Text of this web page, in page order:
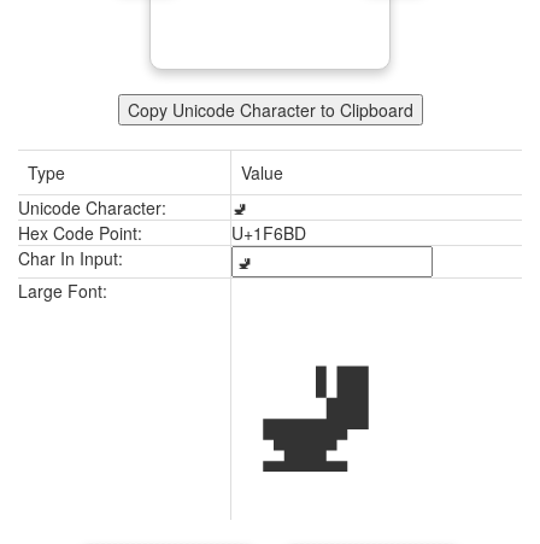
Copy Unicode Character to Clipboard
Type
Value
Unicode Character:
🚽
Hex Code Point:
U+1F6BD
Char In Input:
Large Font:
🚽